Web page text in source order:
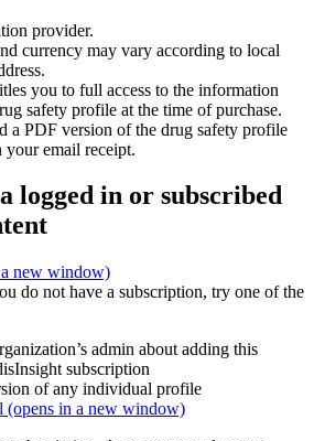
provider.
currency may vary according to local
you to full access to the information
safety profile at the time of purchase.
a PDF version of the drug safety profile
email receipt.
logged in or subscribed
new window)
do not have a subscription, try one of the
admin about adding this
subscription
of any individual profile
(opens in a new window)